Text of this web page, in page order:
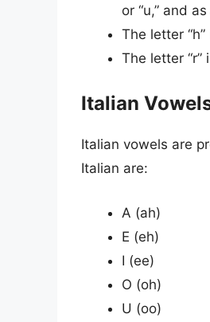
or “u,” and
The letter
The letter
Italian
Italian vowels are
Italian are:
A (ah)
E (eh)
I (ee)
O (oh)
U (oo)